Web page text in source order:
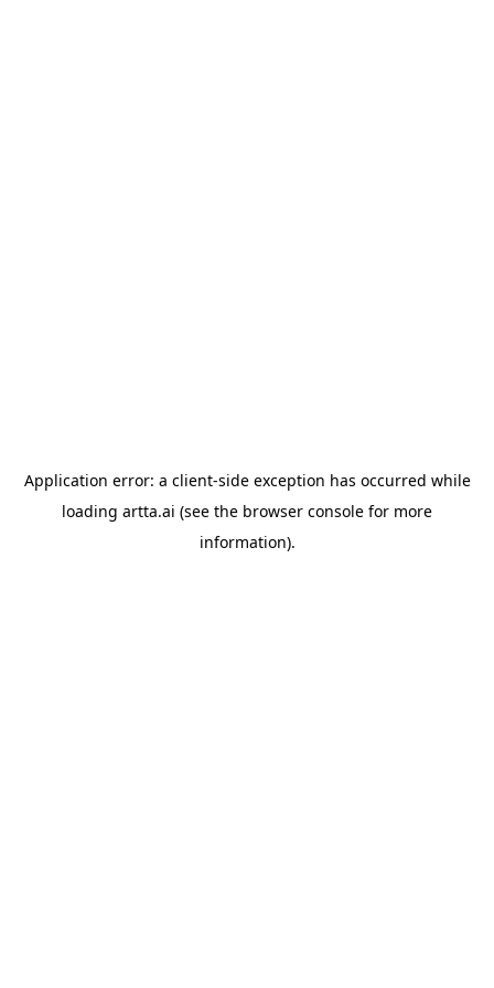
Application error: a client-side exception has occurred while
loading artta.ai (see the browser console for more
information).